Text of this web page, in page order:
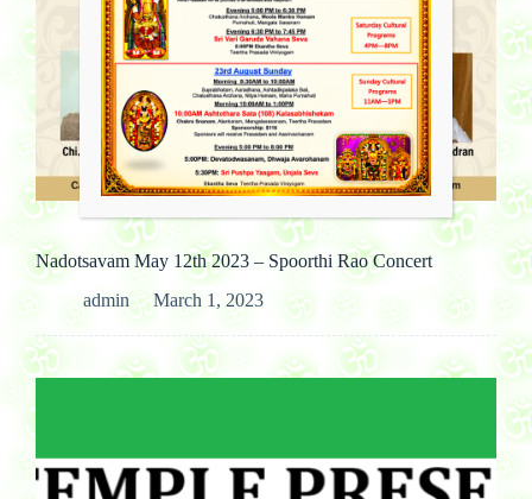
Nadotsavam May 12th 2023 – Spoorthi Rao Concert
admin
March 1, 2023